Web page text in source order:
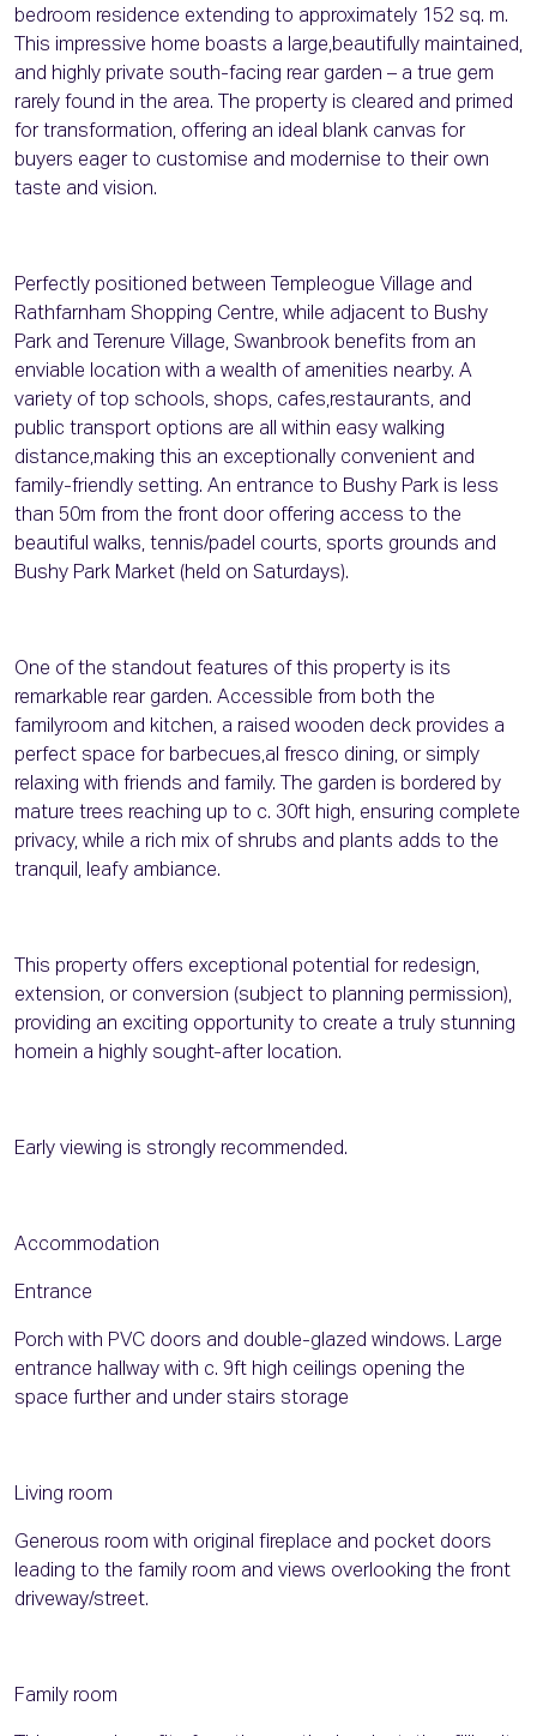
bedroom residence extending to approximately 152 sq. m.
This impressive home boasts a large,beautifully maintained,
and highly private south-facing rear garden – a true gem
rarely found in the area. The property is cleared and primed
for transformation, offering an ideal blank canvas for
buyers eager to customise and modernise to their own
taste and vision.
Perfectly positioned between Templeogue Village and
Rathfarnham Shopping Centre, while adjacent to Bushy
Park and Terenure Village, Swanbrook benefits from an
enviable location with a wealth of amenities nearby. A
variety of top schools, shops, cafes,restaurants, and
public transport options are all within easy walking
distance,making this an exceptionally convenient and
family-friendly setting. An entrance to Bushy Park is less
than 50m from the front door offering access to the
beautiful walks, tennis/padel courts, sports grounds and
Bushy Park Market (held on Saturdays).
One of the standout features of this property is its
remarkable rear garden. Accessible from both the
familyroom and kitchen, a raised wooden deck provides a
perfect space for barbecues,al fresco dining, or simply
relaxing with friends and family. The garden is bordered by
mature trees reaching up to c. 30ft high, ensuring complete
privacy, while a rich mix of shrubs and plants adds to the
tranquil, leafy ambiance.
This property offers exceptional potential for redesign,
extension, or conversion (subject to planning permission),
providing an exciting opportunity to create a truly stunning
homein a highly sought-after location.
Early viewing is strongly recommended.
Accommodation
Entrance
Porch with PVC doors and double-glazed windows. Large
entrance hallway with c. 9ft high ceilings opening the
space further and under stairs storage
Living room
Generous room with original fireplace and pocket doors
leading to the family room and views overlooking the front
driveway/street.
Family room